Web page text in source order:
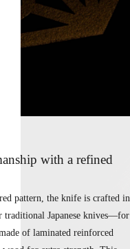
with a refined
pattern, the knife is crafted in
Japanese knives—for
of laminated reinforced